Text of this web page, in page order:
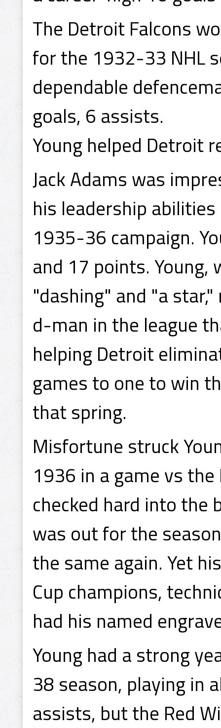
The Detroit Falcons
for the 1932-33 NHL
dependable
goals, 6 assists.
Young helped Detroit
Jack Adams was
his leadership
1935-36 campaign.
and 17 points.
"dashing" and "a
d-man in the league
helping Detroit
games to one to win
that spring.
Misfortune struck
1936 in a game vs
checked hard into the
was out for the
the same again. Yet
Cup champions,
had his named
Young had a strong
38 season, playing in
assists, but the Red